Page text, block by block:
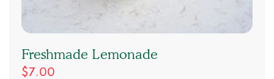
Freshmade Lemonade
$7.00